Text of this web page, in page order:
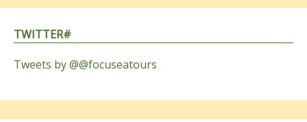
TWITTER#
Tweets by @@focuseatours